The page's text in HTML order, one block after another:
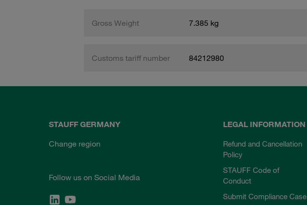
Gross Weight 7.385 kg
Customs tariff number 84212980
STAUFF GERMANY
Change region
Follow us on Social Media
LEGAL INFORMATION
Refund and Cancellation
Policy
STAUFF Code of
Conduct
Submit Compliance Case